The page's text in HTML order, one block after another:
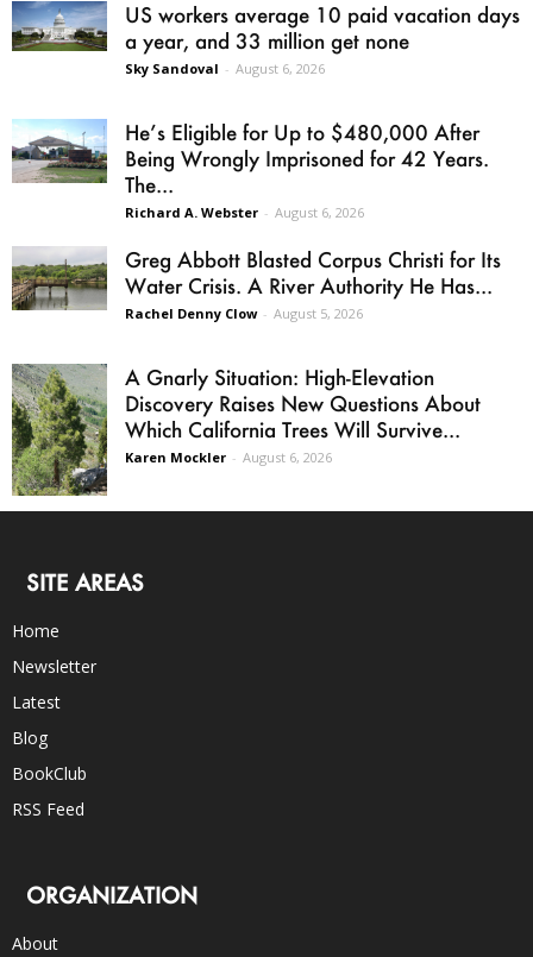
US workers average 10 paid vacation days
a year, and 33 million get none
Sky Sandoval - August 6, 2026
He’s Eligible for Up to $480,000 After
Being Wrongly Imprisoned for 42 Years.
The...
Richard A. Webster - August 6, 2026
Greg Abbott Blasted Corpus Christi for Its
Water Crisis. A River Authority He Has...
Rachel Denny Clow - August 5, 2026
A Gnarly Situation: High-Elevation
Discovery Raises New Questions About
Which California Trees Will Survive...
Karen Mockler - August 6, 2026
SITE AREAS
Home
Newsletter
Latest
Blog
BookClub
RSS Feed
ORGANIZATION
About